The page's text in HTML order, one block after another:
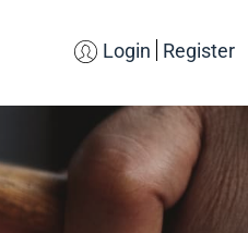
Login Register